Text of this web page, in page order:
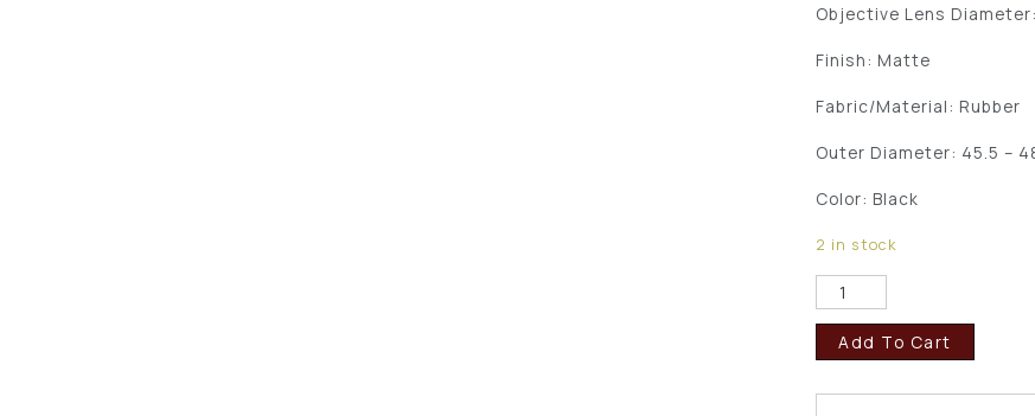
Objective Lens
Finish: Matte
Fabric/Material: Rubber
Outer Diameter: 45.5 –
Color: Black
2 in stock
Add To Cart